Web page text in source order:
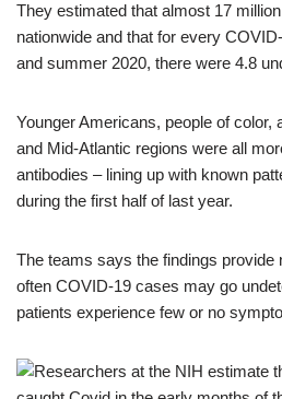
They estimated that almost 17
nationwide and that for every
and summer 2020, there were 4.8
Younger Americans, people of color,
and Mid-Atlantic regions were all
antibodies – lining up with known
during the first half of last year.
The teams says the findings provide
often COVID-19 cases may go
patients experience few or no